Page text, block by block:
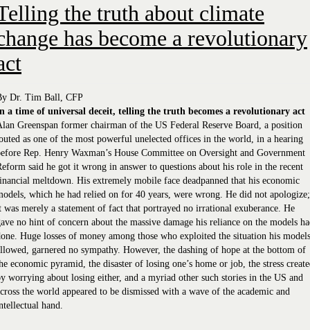
the truth about climate
has become a revolutionary
Dr. Tim Ball, CFP
a time of universal deceit, telling the truth becomes a revolutionary act
Greenspan former chairman of the US Federal Reserve Board, a position
as one of the most powerful unelected offices in the world, in a hearing
Rep. Henry Waxman’s House Committee on Oversight and Government
said he got it wrong in answer to questions about his role in the recent
meltdown. His extremely mobile face deadpanned that his economic
which he had relied on for 40 years, were wrong. He did not apologize;
was merely a statement of fact that portrayed no irrational exuberance. He
no hint of concern about the massive damage his reliance on the models
Huge losses of money among those who exploited the situation his models
garnered no sympathy. However, the dashing of hope at the bottom of
economic pyramid, the disaster of losing one’s home or job, the stress
worrying about losing either, and a myriad other such stories in the US and
the world appeared to be dismissed with a wave of the academic and
hand.